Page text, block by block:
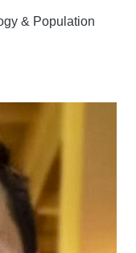
& Population